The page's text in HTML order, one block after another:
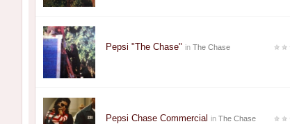
Pepsi "The Chase" in The Chase
Pepsi Chase Commercial in The Chase